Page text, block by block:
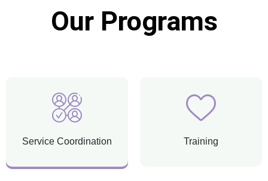
Our Programs
Service Coordination Training